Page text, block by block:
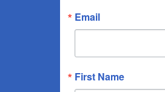
Email
First Name